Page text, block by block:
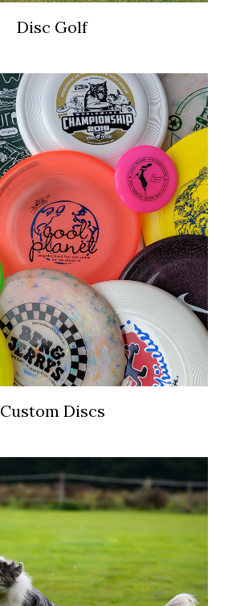
Disc Golf
Custom Discs